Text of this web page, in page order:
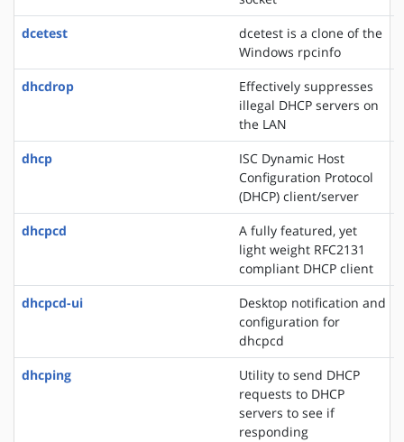
dcetest
dcetest is a clone of the
Windows rpcinfo
dhcdrop
Effectively suppresses
illegal DHCP servers on
the LAN
dhcp
ISC Dynamic Host
Configuration Protocol
(DHCP) client/server
dhcpcd
A fully featured, yet
light weight RFC2131
compliant DHCP client
dhcpcd-ui
Desktop notification and
configuration for
dhcpcd
dhcping
Utility to send DHCP
requests to DHCP
servers to see if
responding